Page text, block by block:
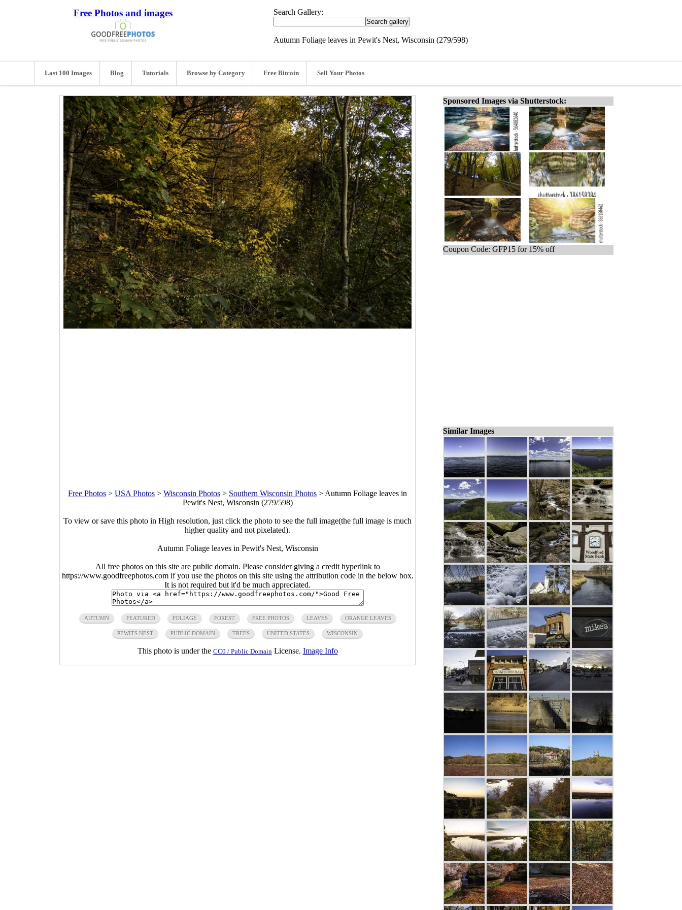
Free Photos and images Search Gallery:
Autumn Foliage leaves in Pewit's Nest, Wisconsin (279/598)
Last 100 Images Blog Tutorials Browse by Category Free Bitcoin Sell Your Photos
Free Photos > USA Photos > Wisconsin Photos > Southern Wisconsin Photos > Autumn Foliage leaves in
Pewit's Nest, Wisconsin (279/598)
To view or save this photo in High resolution, just click the photo to see the full image(the full image is much
higher quality and not pixelated).
Autumn Foliage leaves in Pewit's Nest, Wisconsin
All free photos on this site are public domain. Please consider giving a credit hyperlink to
https://www.goodfreephotos.com if you use the photos on this site using the attribution code in the below box.
It is not required but it'd be much appreciated.
AUTUMN FEATURED FOLIAGE FOREST FREE PHOTOS LEAVES ORANGE LEAVES
PEWITS NEST PUBLIC DOMAIN TREES UNITED STATES WISCONSIN
This photo is under the CC0 / Public Domain License. Image Info
Sponsored Images via Shutterstock:
Coupon Code: GFP15 for 15% off
Similar Images